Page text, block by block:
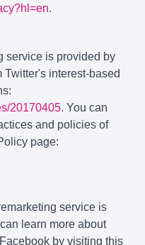
service is provided by
Twitter's interest-based
20170405. You can
and policies of
page:
service is
learn more about
by visiting this